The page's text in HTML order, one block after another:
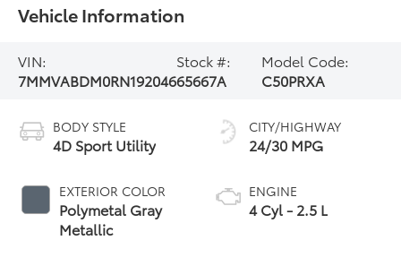
Vehicle Information
VIN:
7MMVABDM0RN192046
Stock #:
65667A
Model Code:
C50PRXA
BODY STYLE
4D Sport Utility
EXTERIOR COLOR
Polymetal Gray
Metallic
CITY/HIGHWAY
24/30 MPG
ENGINE
4 Cyl - 2.5 L